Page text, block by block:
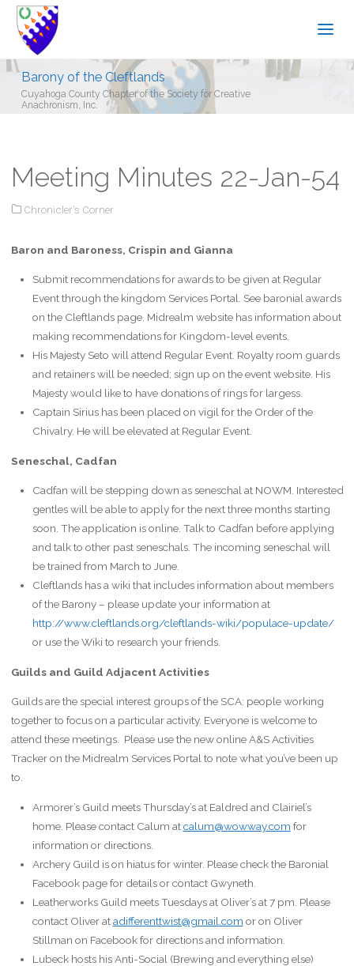
Barony of the Cleftlands
Cuyahoga County Chapter of the Society for Creative
Anachronism, Inc.
Meeting Minutes 22-Jan-54
Chronicler's Corner
Baron and Baroness, Crispin and Gianna
Submit recommendations for awards to be given at Regular
Event through the kingdom Services Portal. See baronial awards
on the Cleftlands page. Midrealm website has information about
making recommendations for Kingdom-level events.
His Majesty Seto will attend Regular Event. Royalty room guards
and retainers will be needed; sign up on the event website. His
Majesty would like to have donations of rings for largess.
Captain Sirius has been placed on vigil for the Order of the
Chivalry. He will be elevated at Regular Event.
Seneschal, Cadfan
Cadfan will be stepping down as seneschal at NOWM. Interested
gentles will be able to apply for the next three months starting
soon. The application is online. Talk to Cadfan before applying
and talk to other past seneschals. The incoming seneschal will
be trained from March to June.
Cleftlands has a wiki that includes information about members
of the Barony – please update your information at
http://www.cleftlands.org/cleftlands-wiki/populace-update/
or use the Wiki to research your friends.
Guilds and Guild Adjacent Activities
Guilds are the special interest groups of the SCA: people working
together to focus on a particular activity. Everyone is welcome to
attend these meetings. Please use the new online A&S Activities
Tracker on the Midrealm Services Portal to note what you’ve been up
to.
Armorer’s Guild meets Thursday’s at Ealdred and Clairiel’s
home. Please contact Calum atcalum@wowway.com for
information or directions.
Archery Guild is on hiatus for winter. Please check the Baronial
Facebook page for details or contact Gwyneth.
Leatherworks Guild meets Tuesdays at Oliver’s at 7 pm. Please
contact Oliver atadifferenttwist@gmail.com or on Oliver
Stillman on Facebook for directions and information.
Lubeck hosts his Anti-Social (Brewing and everything else)